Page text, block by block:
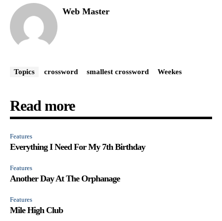
Web Master
Topics crossword smallest crossword Weekes
Read more
Features
Everything I Need For My 7th Birthday
Features
Another Day At The Orphanage
Features
Mile High Club